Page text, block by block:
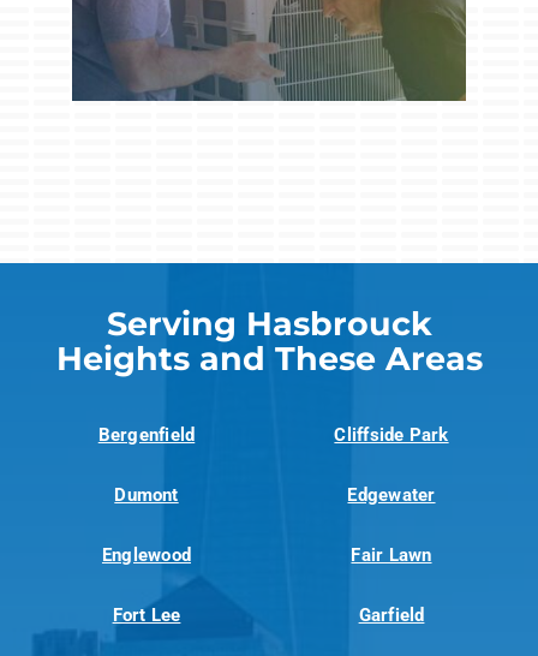
Serving Hasbrouck
Heights and These Areas
Bergenfield Cliffside Park
Dumont Edgewater
Englewood Fair Lawn
Fort Lee Garfield